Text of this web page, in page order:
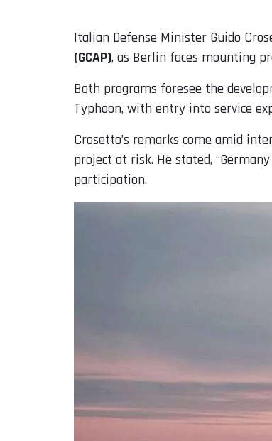
Italian Defense Minister Guido
(GCAP), as Berlin faces mounting
Both programs foresee the
Typhoon, with entry into service
Crosetto’s remarks come amid
project at risk. He stated,
participation.